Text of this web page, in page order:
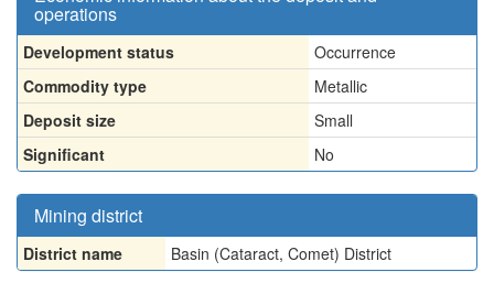
operations
Development status
Occurrence
Commodity type
Metallic
Deposit size
Small
Significant
No
Mining district
District name Basin (Cataract, Comet) District